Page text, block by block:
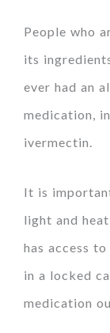
People who
its
ever had an
medication,
ivermectin.
It is
light and
has access
in a locked
medication